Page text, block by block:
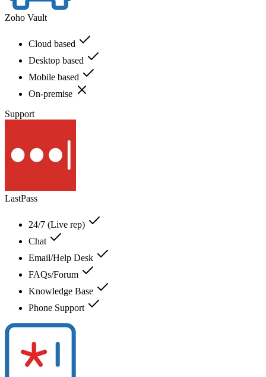
Zoho Vault
Cloud based
Desktop based
Mobile based
On-premise
Support
LastPass
24/7 (Live rep)
Chat
Email/Help Desk
FAQs/Forum
Knowledge Base
Phone Support